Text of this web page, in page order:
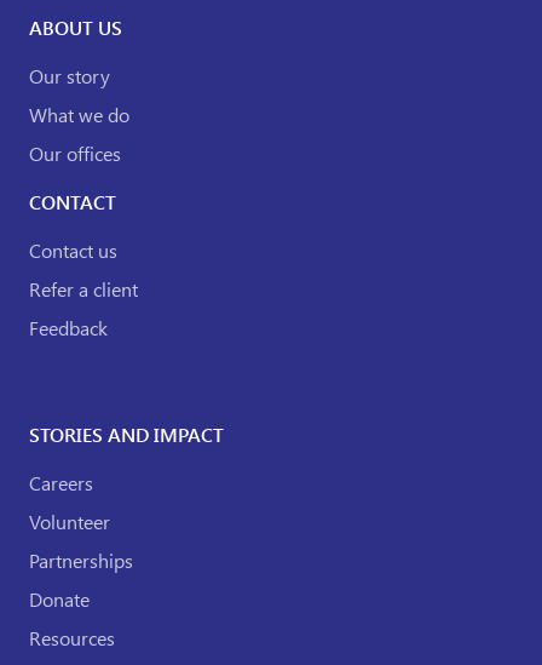
ABOUT US
Our story
What we do
Our offices
CONTACT
Contact us
Refer a client
Feedback
STORIES AND IMPACT
Careers
Volunteer
Partnerships
Donate
Resources